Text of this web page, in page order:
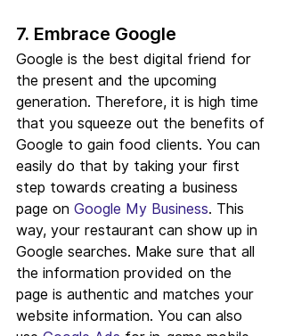
7. Embrace Google
Google is the best digital friend for
the present and the upcoming
generation. Therefore, it is high time
that you squeeze out the benefits of
Google to gain food clients. You can
easily do that by taking your first
step towards creating a business
page on Google My Business. This
way, your restaurant can show up in
Google searches. Make sure that all
the information provided on the
page is authentic and matches your
website information. You can also